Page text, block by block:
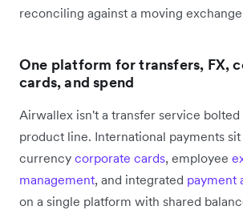
reconciling against a moving
One platform for transfers, FX,
cards, and spend
Airwallex isn't a transfer service bolted
product line. International payments
currency corporate cards, employee
management, and integrated payment
on a single platform with shared